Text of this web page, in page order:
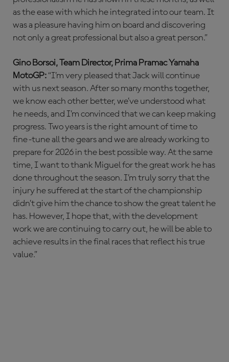
as the ease with which he integrated into our team. It
was a pleasure having him on board and discovering
not only a great professional but also a great person.”
Gino Borsoi, Team Director, Prima Pramac Yamaha
MotoGP: “I’m very pleased that Jack will continue
with us next season. After so many months together,
we know each other better, we’ve understood what
he needs, and I’m convinced that we can keep making
progress. Two years is the right amount of time to
fine-tune all the gears and we are already working to
prepare for 2026 in the best possible way. At the same
time, I want to thank Miguel for the great work he has
done throughout the season. I’m truly sorry that the
injury he suffered at the start of the championship
didn’t give him the chance to show the great talent he
has. However, I hope that, with the development
work we are continuing to carry out, he will be able to
achieve results in the final races that reflect his true
value.”